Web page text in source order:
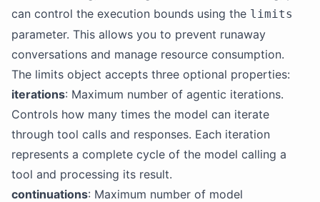
can control the execution bounds using the limits
parameter. This allows you to prevent runaway
conversations and manage resource consumption.
The limits object accepts three optional properties:
iterations: Maximum number of agentic iterations.
Controls how many times the model can iterate
through tool calls and responses. Each iteration
represents a complete cycle of the model calling a
tool and processing its result.
continuations: Maximum number of model